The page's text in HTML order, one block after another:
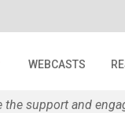
WEBCASTS
support and